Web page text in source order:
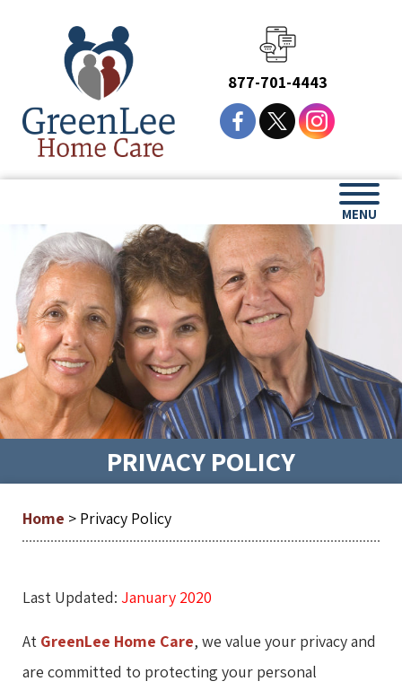
877-701-4443
MENU
PRIVACY POLICY
Home > Privacy Policy
Last Updated: January 2020
At GreenLee Home Care, we value your privacy and
are committed to protecting your personal